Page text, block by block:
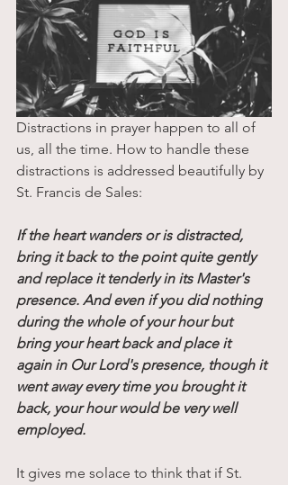
Distractions in prayer happen to all of
us, all the time. How to handle these
distractions is addressed beautifully by
St. Francis de Sales:
If the heart wanders or is distracted,
bring it back to the point quite gently
and replace it tenderly in its Master's
presence. And even if you did nothing
during the whole of your hour but
bring your heart back and place it
again in Our Lord's presence, though it
went away every time you brought it
back, your hour would be very well
employed.
It gives me solace to think that if St.